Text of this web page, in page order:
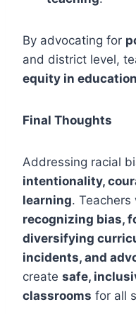
By advocating for
and district level,
equity in education
Final Thoughts
Addressing racial
intentionality,
learning.
recognizing bias,
diversifying
incidents, and
create safe,
classrooms for all